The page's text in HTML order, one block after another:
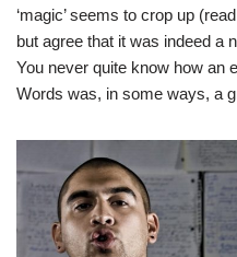
‘magic’ seems to crop up
but agree that it was indeed a
You never quite know how an
Words was, in some ways, a